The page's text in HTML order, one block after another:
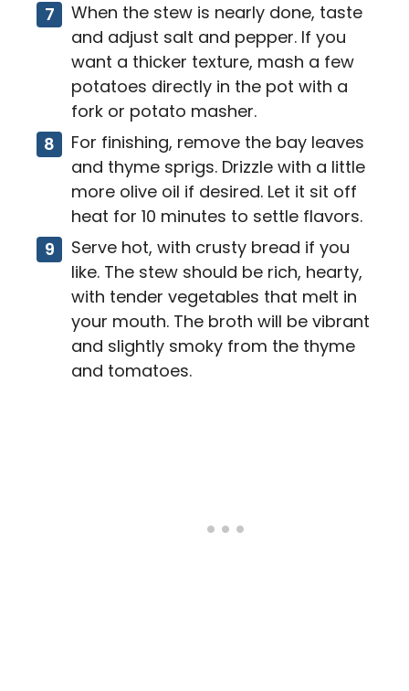
When the stew is nearly done, taste
and adjust salt and pepper. If you
want a thicker texture, mash a few
potatoes directly in the pot with a
fork or potato masher.
For finishing, remove the bay leaves
and thyme sprigs. Drizzle with a little
more olive oil if desired. Let it sit off
heat for 10 minutes to settle flavors.
Serve hot, with crusty bread if you
like. The stew should be rich, hearty,
with tender vegetables that melt in
your mouth. The broth will be vibrant
and slightly smoky from the thyme
and tomatoes.